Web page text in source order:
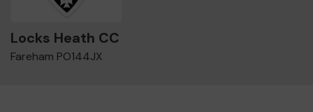
Locks Heath CC
Fareham PO144JX